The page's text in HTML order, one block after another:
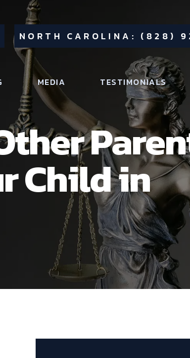
NORTH CAROLINA: (828)
MEDIA TESTIMONIALS
Child in